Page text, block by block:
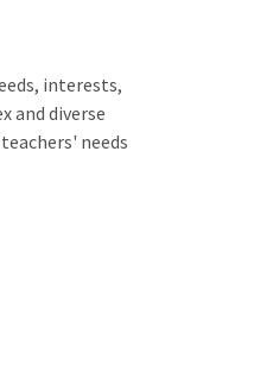
interests,
and diverse
needs